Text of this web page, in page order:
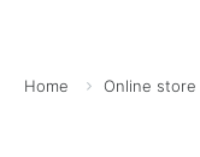
Home Online store